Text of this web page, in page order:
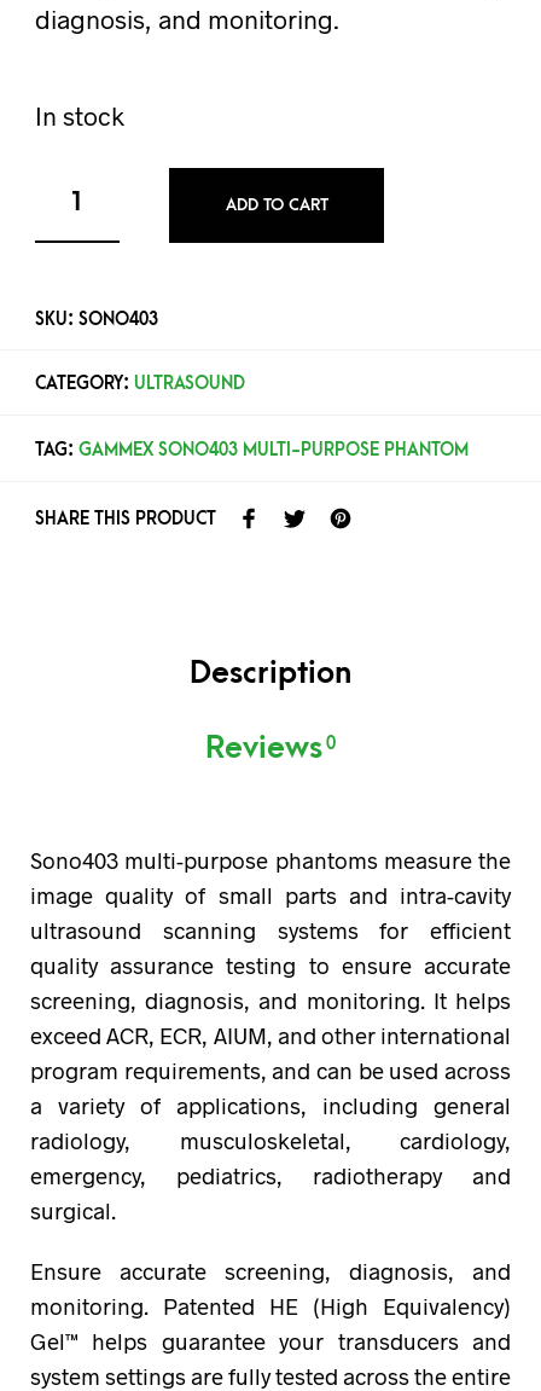
diagnosis, and monitoring.
In stock
ADD TO CART
SKU:SONO403
CATEGORY:ULTRASOUND
TAG:GAMMEX SONO403 MULTI-PURPOSE PHANTOM
SHARE THIS PRODUCT
Description
Reviews0
Sono403 multi-purpose phantoms measure the
image quality of small parts and intra-cavity
ultrasound scanning systems for efficient
quality assurance testing to ensure accurate
screening, diagnosis, and monitoring. It helps
exceed ACR, ECR, AIUM, and other international
program requirements, and can be used across
a variety of applications, including general
radiology, musculoskeletal, cardiology,
emergency, pediatrics, radiotherapy and
surgical.
Ensure accurate screening, diagnosis, and
monitoring. Patented HE (High Equivalency)
Gel™ helps guarantee your transducers and
system settings are fully tested across the entire